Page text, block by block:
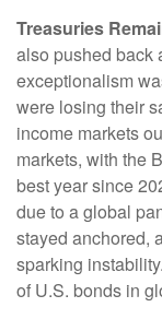
Treasuries
also pushed back
exceptionalism
were losing their
income markets
markets, with the
best year since
due to a global
stayed anchored,
sparking
of U.S. bonds in